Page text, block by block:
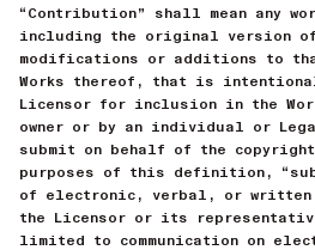
“Contribution” shall mean any
including the original version of
modifications or additions to
Works thereof, that is
Licensor for inclusion in the
owner or by an individual or
submit on behalf of the copyright
purposes of this definition,
of electronic, verbal, or written
the Licensor or its
limited to communication on